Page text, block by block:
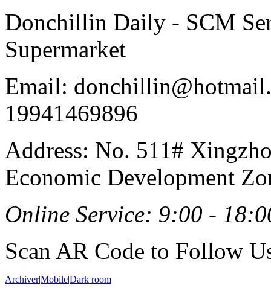
Donchillin Daily - SCM
Supermarket
Email:
19941469896
Address: No. 511#
Economic Development
Online Service: 9:00 -
Scan AR Code to Follow
Archiver|Mobile|Dark room